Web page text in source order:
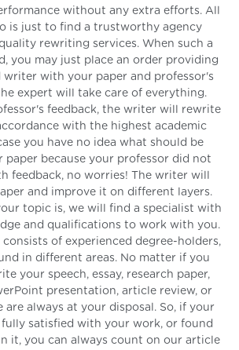
without any extra efforts. All
is just to find a trustworthy agency
rewriting services. When such a
you may just place an order providing
writer with your paper and professor's
expert will take care of everything.
feedback, the writer will rewrite
with the highest academic
you have no idea what should be
paper because your professor did not
feedback, no worries! The writer will
and improve it on different layers.
topic is, we will find a specialist with
and qualifications to work with you.
of experienced degree-holders,
in different areas. No matter if you
your speech, essay, research paper,
presentation, article review, or
are always at your disposal. So, if your
satisfied with your work, or found
it, you can always count on our article